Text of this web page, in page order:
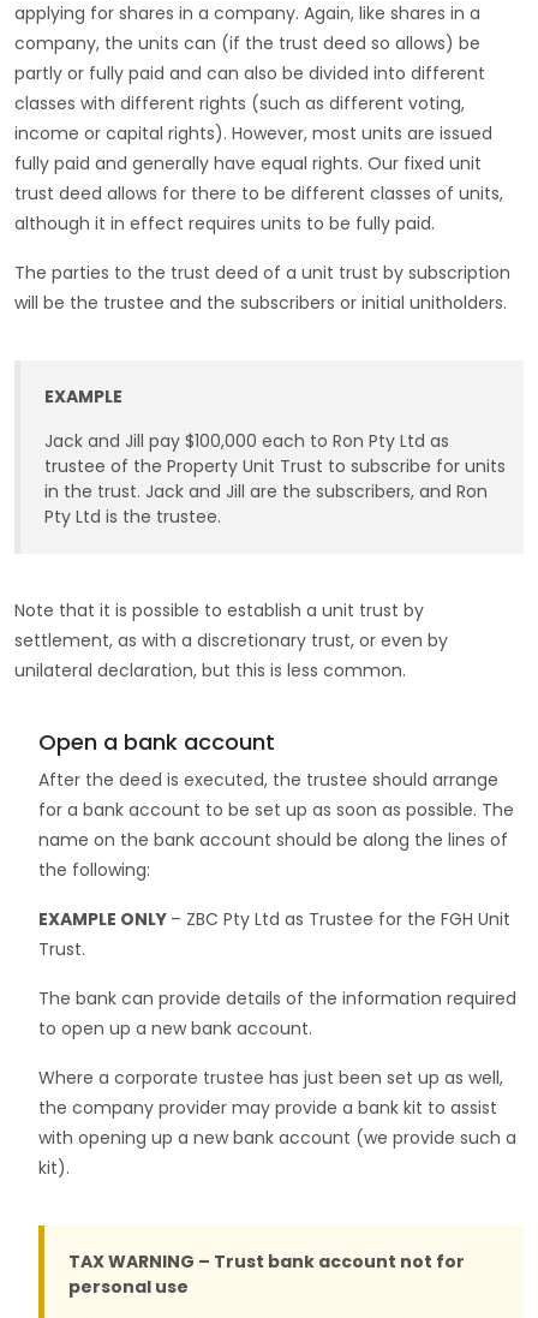
applying for shares in a company. Again, like shares in a
company, the units can (if the trust deed so allows) be
partly or fully paid and can also be divided into different
classes with different rights (such as different voting,
income or capital rights). However, most units are issued
fully paid and generally have equal rights. Our fixed unit
trust deed allows for there to be different classes of units,
although it in effect requires units to be fully paid.
The parties to the trust deed of a unit trust by subscription
will be the trustee and the subscribers or initial unitholders.
EXAMPLE
Jack and Jill pay $100,000 each to Ron Pty Ltd as
trustee of the Property Unit Trust to subscribe for units
in the trust. Jack and Jill are the subscribers, and Ron
Pty Ltd is the trustee.
Note that it is possible to establish a unit trust by
settlement, as with a discretionary trust, or even by
unilateral declaration, but this is less common.
Open a bank account
After the deed is executed, the trustee should arrange
for a bank account to be set up as soon as possible. The
name on the bank account should be along the lines of
the following:
EXAMPLE ONLY – ZBC Pty Ltd as Trustee for the FGH Unit
Trust.
The bank can provide details of the information required
to open up a new bank account.
Where a corporate trustee has just been set up as well,
the company provider may provide a bank kit to assist
with opening up a new bank account (we provide such a
kit).
TAX WARNING – Trust bank account not for
personal use